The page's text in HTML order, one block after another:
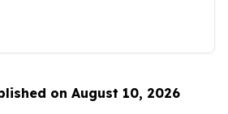
on August 10, 2026